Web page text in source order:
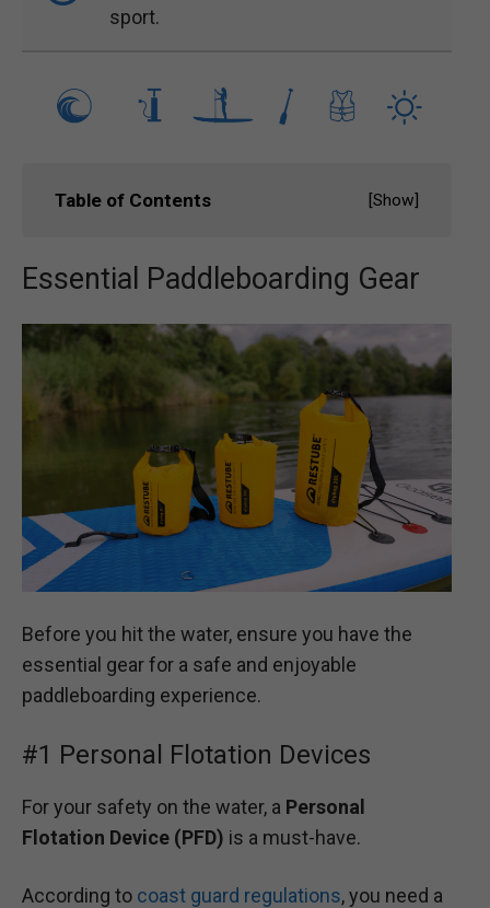
sport.
Table of Contents [Show]
Essential Paddleboarding Gear
Before you hit the water, ensure you have the
essential gear for a safe and enjoyable
paddleboarding experience.
#1 Personal Flotation Devices
For your safety on the water, a Personal
Flotation Device (PFD) is a must-have.
According to coast guard regulations, you need a